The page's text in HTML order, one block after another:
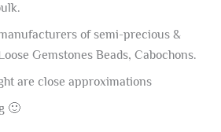
of semi-precious &
Gemstones Beads, Cabochons.
are close approximations
🙂